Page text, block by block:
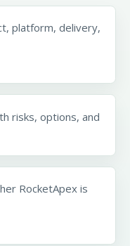
platform, delivery,
risks, options, and
RocketApex is